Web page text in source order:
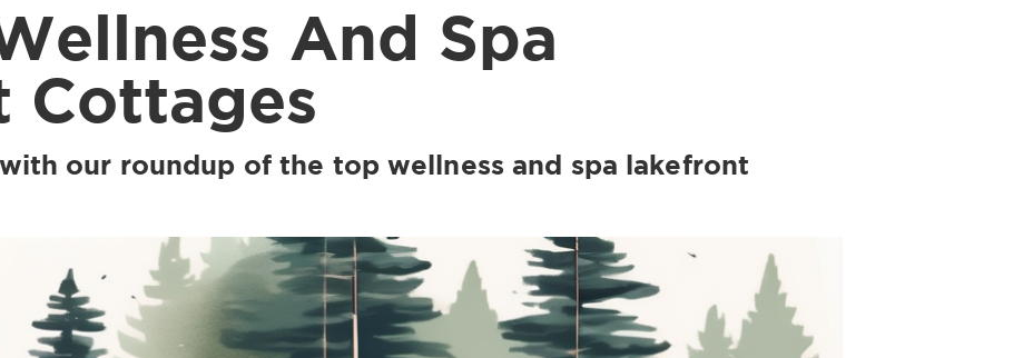
And Spa
Cottages
our roundup of the top wellness and spa lakefront